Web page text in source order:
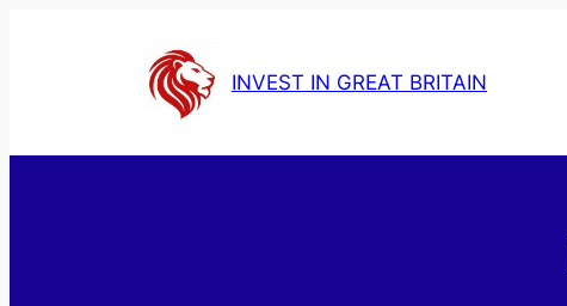
INVEST IN GREAT BRITAIN